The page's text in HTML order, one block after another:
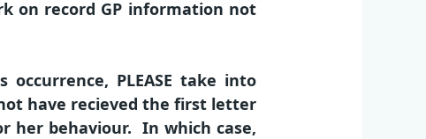
on record GP information not
occurrence, PLEASE take into
have recieved the first letter
her behaviour. In which case,